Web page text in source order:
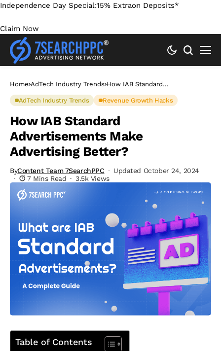
Independence Day Special:15% Extraon Deposits*
Claim Now
Home AdTech Industry Trends How IAB Standard
Better?
AdTech Industry Trends Revenue Growth Hacks
How IAB Standard
Advertisements Make
Advertising Better?
ByContent Team 7SearchPPC
Updated October 24, 2024
7 Mins Read
3.5k Views
Table of Contents